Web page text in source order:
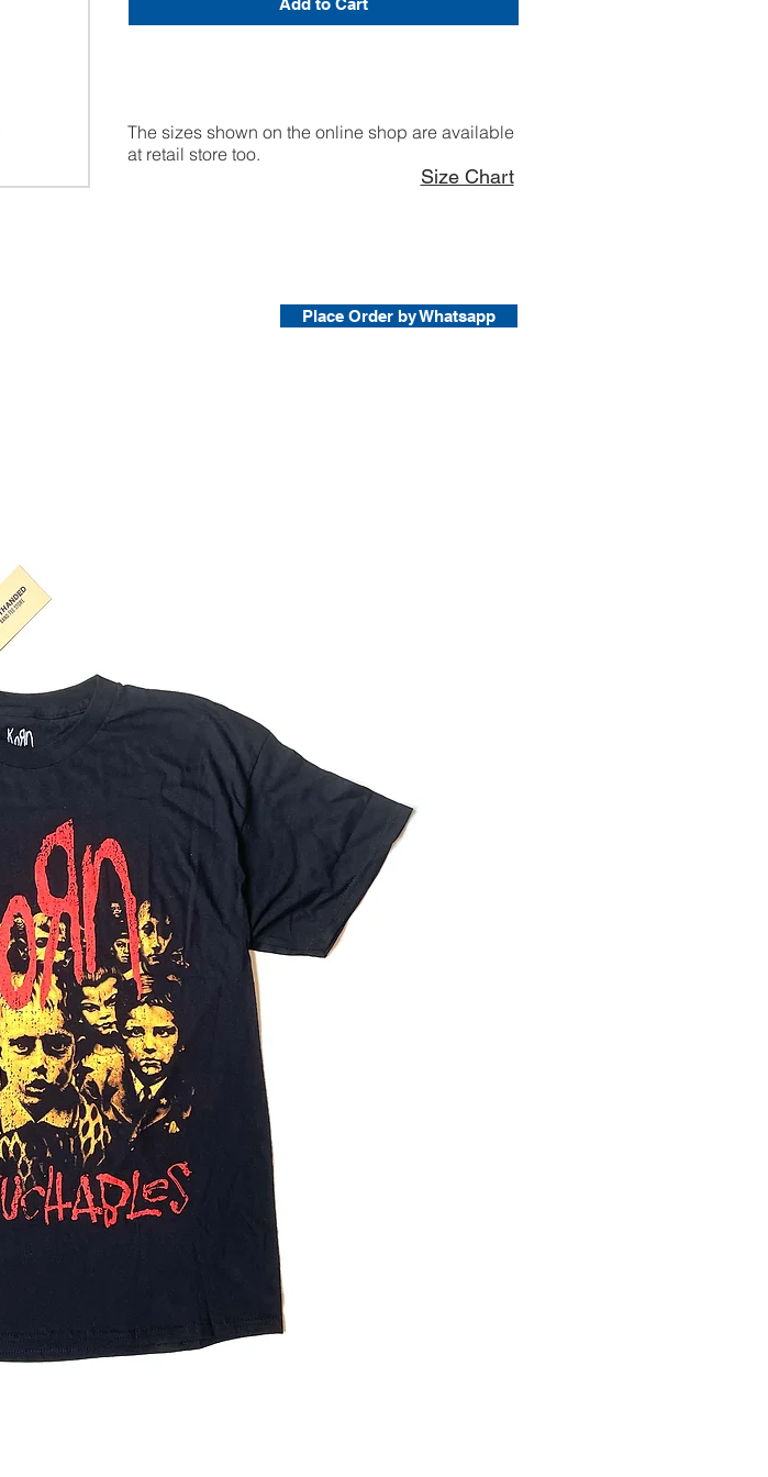
Add to Cart
The sizes shown on the online shop are available
at retail store too.
Size Chart
Place Order by Whatsapp